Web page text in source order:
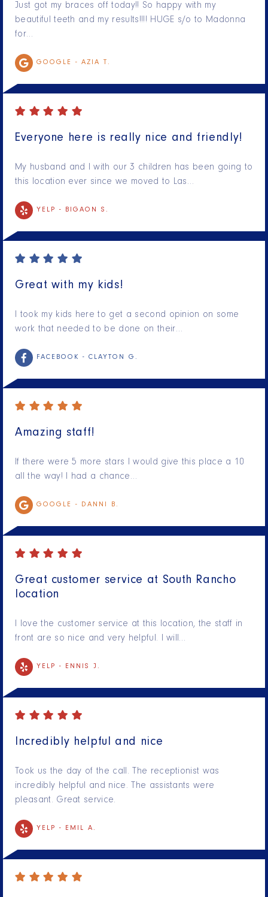
Just got my braces off today!! So happy with my
beautiful teeth and my results!!!! HUGE s/o to Madonna
for…
GOOGLE - AZIA T.
Everyone here is really nice and friendly!
My husband and I with our 3 children has been going to
this location ever since we moved to Las…
YELP - BIGAON S.
Great with my kids!
I took my kids here to get a second opinion on some
work that needed to be done on their…
FACEBOOK - CLAYTON G.
Amazing staff!
If there were 5 more stars I would give this place a 10
all the way! I had a chance…
GOOGLE - DANNI B.
Great customer service at South Rancho
location
I love the customer service at this location, the staff in
front are so nice and very helpful. I will…
YELP - ENNIS J.
Incredibly helpful and nice
Took us the day of the call. The receptionist was
incredibly helpful and nice. The assistants were
pleasant. Great service.
YELP - EMIL A.